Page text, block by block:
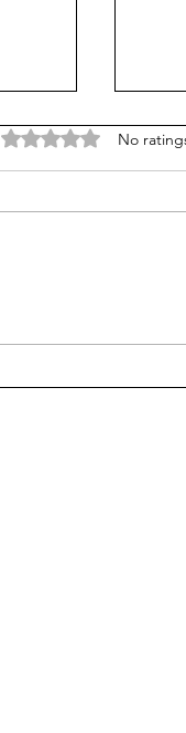
Rated 0 out of 5
No